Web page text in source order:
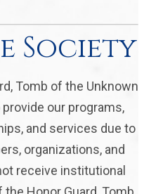
Society
Tomb of the Unknown
provide our programs,
and services due to
organizations, and
receive institutional